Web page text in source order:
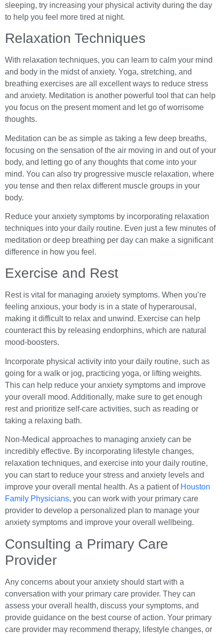
sleeping, try increasing your physical activity during the day
to help you feel more tired at night.
Relaxation Techniques
With relaxation techniques, you can learn to calm your mind
and body in the midst of anxiety. Yoga, stretching, and
breathing exercises are all excellent ways to reduce stress
and anxiety. Meditation is another powerful tool that can help
you focus on the present moment and let go of worrisome
thoughts.
Meditation can be as simple as taking a few deep breaths,
focusing on the sensation of the air moving in and out of your
body, and letting go of any thoughts that come into your
mind. You can also try progressive muscle relaxation, where
you tense and then relax different muscle groups in your
body.
Reduce your anxiety symptoms by incorporating relaxation
techniques into your daily routine. Even just a few minutes of
meditation or deep breathing per day can make a significant
difference in how you feel.
Exercise and Rest
Rest is vital for managing anxiety symptoms. When you’re
feeling anxious, your body is in a state of hyperarousal,
making it difficult to relax and unwind. Exercise can help
counteract this by releasing endorphins, which are natural
mood-boosters.
Incorporate physical activity into your daily routine, such as
going for a walk or jog, practicing yoga, or lifting weights.
This can help reduce your anxiety symptoms and improve
your overall mood. Additionally, make sure to get enough
rest and prioritize self-care activities, such as reading or
taking a relaxing bath.
Non-Medical approaches to managing anxiety can be
incredibly effective. By incorporating lifestyle changes,
relaxation techniques, and exercise into your daily routine,
you can start to reduce your stress and anxiety levels and
improve your overall mental health. As a patient of Houston
Family Physicians, you can work with your primary care
provider to develop a personalized plan to manage your
anxiety symptoms and improve your overall wellbeing.
Consulting a Primary Care
Provider
Any concerns about your anxiety should start with a
conversation with your primary care provider. They can
assess your overall health, discuss your symptoms, and
provide guidance on the best course of action. Your primary
care provider may recommend therapy, lifestyle changes, or